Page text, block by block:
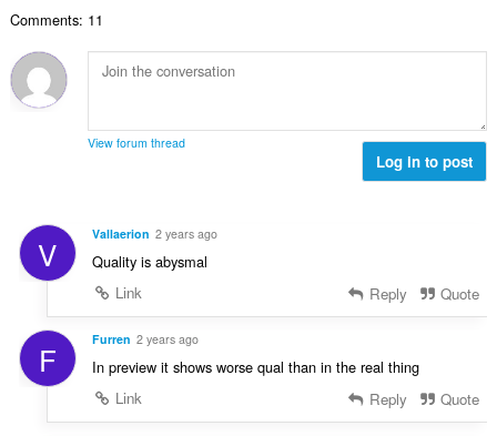
Comments: 11
View forum thread
Log in to post
V Vallaerion 2 years ago
Quality is abysmal
Link
Reply Quote
F Furren 2 years ago
In preview it shows worse qual than in the real thing
Link
Reply Quote